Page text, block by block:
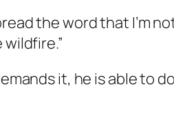
the word that I’m
it, he is able to